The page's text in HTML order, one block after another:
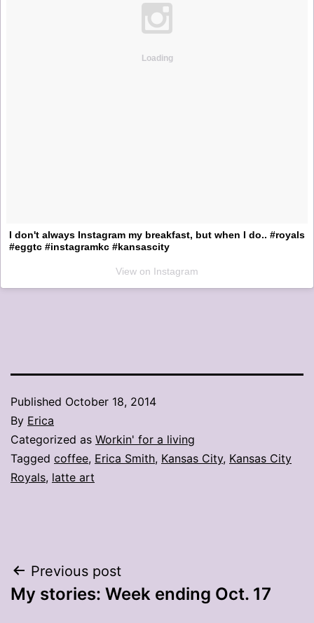
Loading
I don't always Instagram my breakfast, but when I do.. #royals
#eggtc #instagramkc #kansascity
View on Instagram
Published October 18, 2014
By Erica
Categorized as Workin' for a living
Tagged coffee, Erica Smith, Kansas City, Kansas City
Royals, latte art
Post
navigation
Previous post
My stories: Week ending Oct. 17